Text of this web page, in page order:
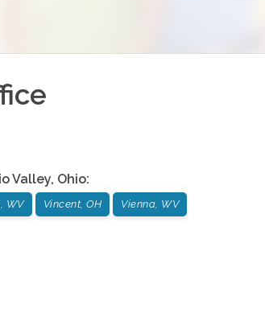
Valley, Ohio:
WV Vincent, OH Vienna, WV